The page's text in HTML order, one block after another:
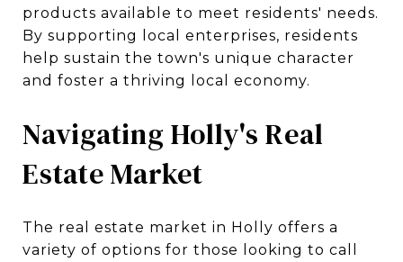
products available to meet residents' needs.
By supporting local enterprises, residents
help sustain the town's unique character
and foster a thriving local economy.
Navigating Holly's Real
Estate Market
The real estate market in Holly offers a
variety of options for those looking to call